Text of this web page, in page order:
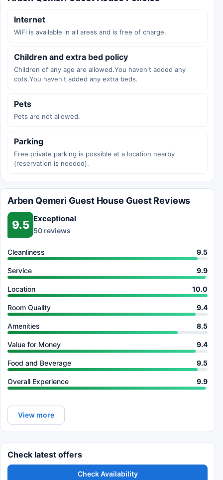
Internet
WiFi is available in all areas and is free of charge.
Children and extra bed policy
Children of any age are allowed.You haven't added any
cots.You haven't added any extra beds.
Pets
Pets are not allowed.
Parking
Free private parking is possible at a location nearby
(reservation is needed).
Arben Qemeri Guest House Guest Reviews
9.5 Exceptional
50 reviews
Cleanliness 9.5
Service 9.9
Location 10.0
Room Quality 9.4
Amenities 8.5
Value for Money 9.4
Food and Beverage 9.5
Overall Experience 9.9
View more
Check latest offers
Check Availability